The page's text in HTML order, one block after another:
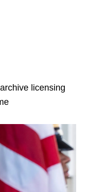
licensing